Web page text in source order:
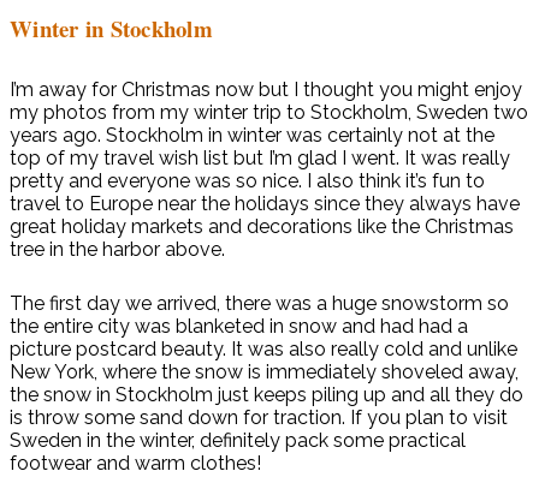
Winter in Stockholm
I’m away for Christmas now but I thought you might enjoy
my photos from my winter trip to Stockholm, Sweden two
years ago. Stockholm in winter was certainly not at the
top of my travel wish list but I’m glad I went. It was really
pretty and everyone was so nice. I also think it’s fun to
travel to Europe near the holidays since they always have
great holiday markets and decorations like the Christmas
tree in the harbor above.
The first day we arrived, there was a huge snowstorm so
the entire city was blanketed in snow and had had a
picture postcard beauty. It was also really cold and unlike
New York, where the snow is immediately shoveled away,
the snow in Stockholm just keeps piling up and all they do
is throw some sand down for traction. If you plan to visit
Sweden in the winter, definitely pack some practical
footwear and warm clothes!